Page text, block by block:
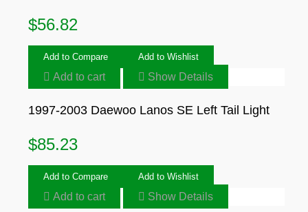
$56.82
Add to Compare Add to Wishlist
Add to cart Show Details
1997-2003 Daewoo Lanos SE Left Tail Light
$85.23
Add to Compare Add to Wishlist
Add to cart Show Details